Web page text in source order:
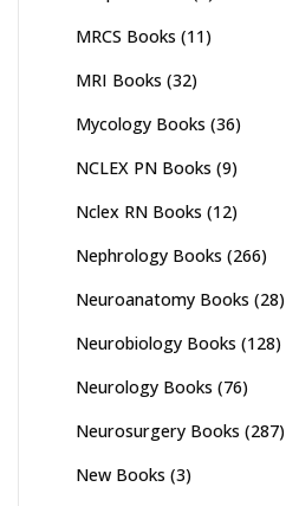
MRCS Books (11)
MRI Books (32)
Mycology Books (36)
NCLEX PN Books (9)
Nclex RN Books (12)
Nephrology Books (266)
Neuroanatomy Books (28)
Neurobiology Books (128)
Neurology Books (76)
Neurosurgery Books (287)
New Books (3)